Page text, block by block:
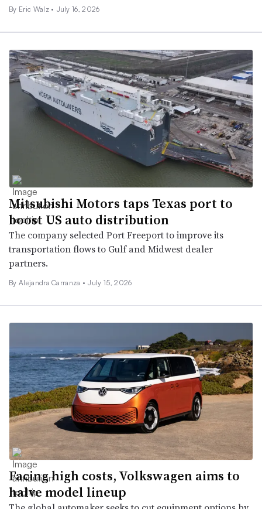
By Eric Walz • July 16, 2026
Mitsubishi Motors taps Texas port to
boost US auto distribution
The company selected Port Freeport to improve its
transportation flows to Gulf and Midwest dealer
partners.
By Alejandra Carranza • July 15, 2026
Facing high costs, Volkswagen aims to
halve model lineup